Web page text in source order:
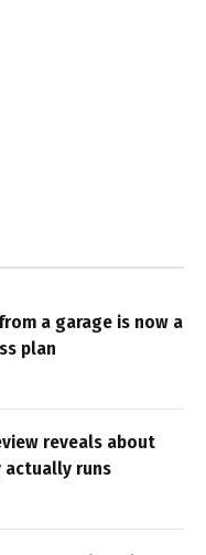
a garage is now a
plan
reveals about
actually runs